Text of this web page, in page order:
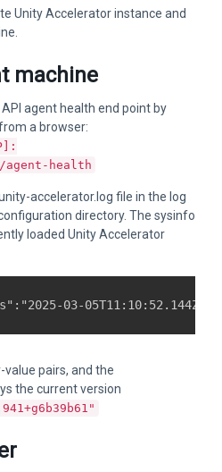
Unity Accelerator instance and
machine
agent health end point by
a browser:
health
accelerator.log file in the log
directory. The sysinfo
loaded Unity Accelerator
pairs, and the
the current version